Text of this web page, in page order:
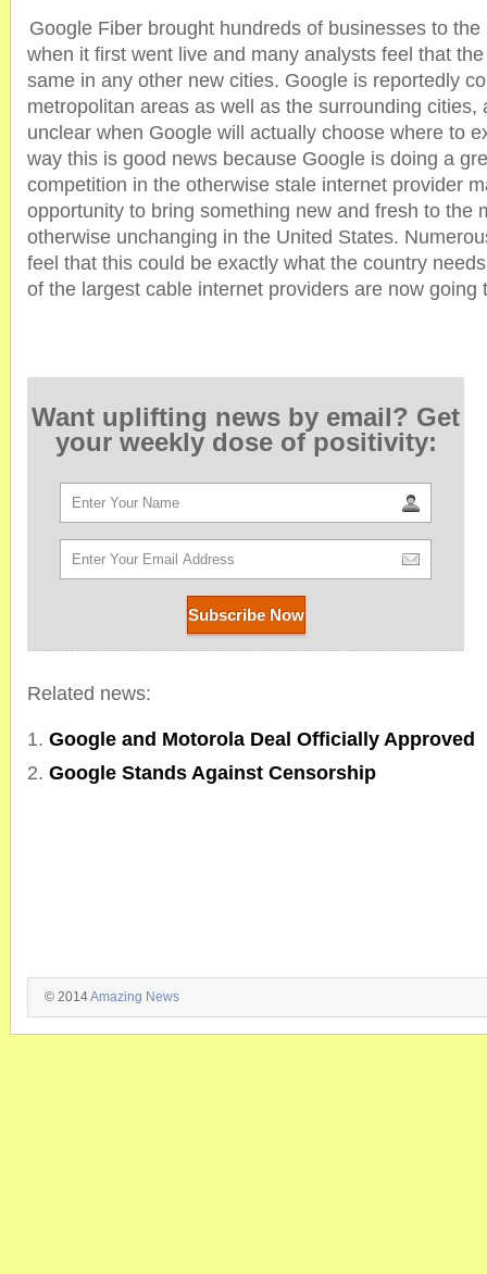
Google Fiber brought hundreds of businesses to
when it first went live and many analysts feel that
same in any other new cities. Google is reportedly
metropolitan areas as well as the surrounding cities,
unclear when Google will actually choose where to
way this is good news because Google is doing a
competition in the otherwise stale internet provider
opportunity to bring something new and fresh to the
otherwise unchanging in the United States.
feel that this could be exactly what the country
of the largest cable internet providers are now going
Want uplifting news by email? Get
your weekly dose of positivity:
Related news:
Google and Motorola Deal Officially Approved
Google Stands Against Censorship
© 2014Amazing News